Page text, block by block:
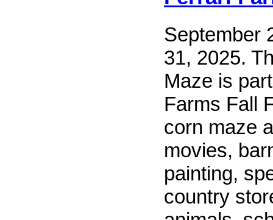
September
31, 2025.
Maze is
Farms Fall
corn maze
movies,
painting,
country